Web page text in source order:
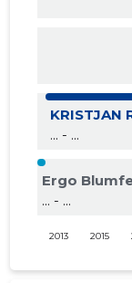
KRISTJAN
... - ...
Ergo
... - ...
2013 2015